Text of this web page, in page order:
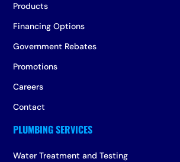
Products
Financing Options
Government Rebates
Promotions
Careers
Contact
Water Treatment and Testing